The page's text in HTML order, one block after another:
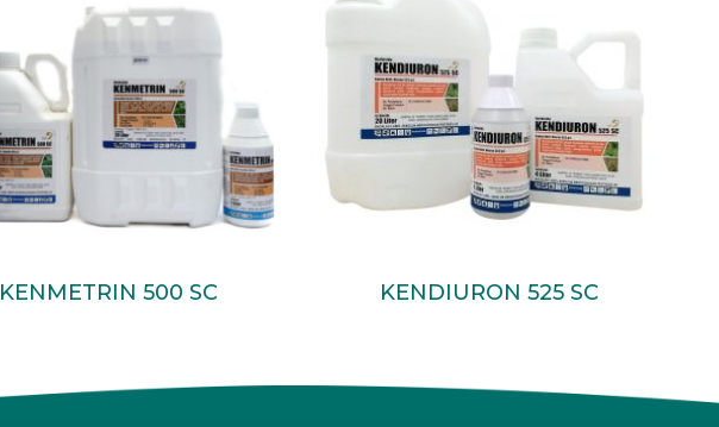
Read More
KENMETRIN 500 SC Read More
KENDIURON 525 SC